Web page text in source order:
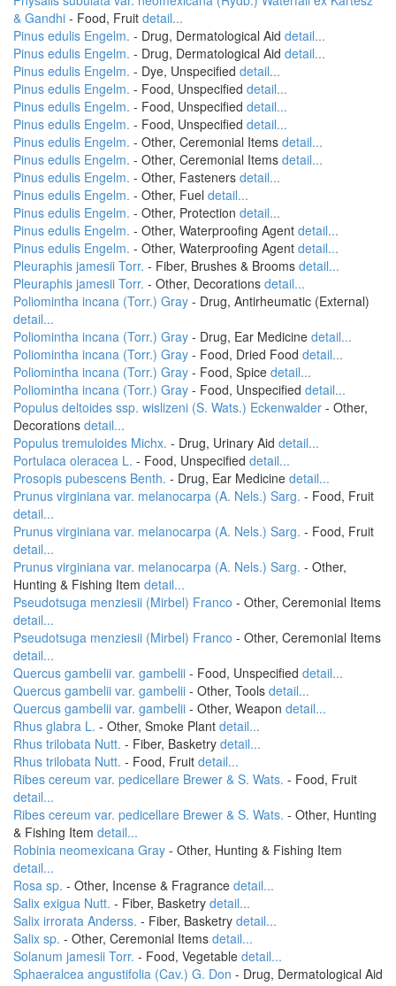
& Gandhi - Food, Fruit detail...
Pinus edulis Engelm. - Drug, Dermatological Aid detail...
Pinus edulis Engelm. - Drug, Dermatological Aid detail...
Pinus edulis Engelm. - Dye, Unspecified detail...
Pinus edulis Engelm. - Food, Unspecified detail...
Pinus edulis Engelm. - Food, Unspecified detail...
Pinus edulis Engelm. - Food, Unspecified detail...
Pinus edulis Engelm. - Other, Ceremonial Items detail...
Pinus edulis Engelm. - Other, Ceremonial Items detail...
Pinus edulis Engelm. - Other, Fasteners detail...
Pinus edulis Engelm. - Other, Fuel detail...
Pinus edulis Engelm. - Other, Protection detail...
Pinus edulis Engelm. - Other, Waterproofing Agent detail...
Pinus edulis Engelm. - Other, Waterproofing Agent detail...
Pleuraphis jamesii Torr. - Fiber, Brushes & Brooms detail...
Pleuraphis jamesii Torr. - Other, Decorations detail...
Poliomintha incana (Torr.) Gray - Drug, Antirheumatic (External)
detail...
Poliomintha incana (Torr.) Gray - Drug, Ear Medicine detail...
Poliomintha incana (Torr.) Gray - Food, Dried Food detail...
Poliomintha incana (Torr.) Gray - Food, Spice detail...
Poliomintha incana (Torr.) Gray - Food, Unspecified detail...
Populus deltoides ssp. wislizeni (S. Wats.) Eckenwalder - Other,
Decorations detail...
Populus tremuloides Michx. - Drug, Urinary Aid detail...
Portulaca oleracea L. - Food, Unspecified detail...
Prosopis pubescens Benth. - Drug, Ear Medicine detail...
Prunus virginiana var. melanocarpa (A. Nels.) Sarg. - Food, Fruit
detail...
Prunus virginiana var. melanocarpa (A. Nels.) Sarg. - Food, Fruit
detail...
Prunus virginiana var. melanocarpa (A. Nels.) Sarg. - Other,
Hunting & Fishing Item detail...
Pseudotsuga menziesii (Mirbel) Franco - Other, Ceremonial Items
detail...
Pseudotsuga menziesii (Mirbel) Franco - Other, Ceremonial Items
detail...
Quercus gambelii var. gambelii - Food, Unspecified detail...
Quercus gambelii var. gambelii - Other, Tools detail...
Quercus gambelii var. gambelii - Other, Weapon detail...
Rhus glabra L. - Other, Smoke Plant detail...
Rhus trilobata Nutt. - Fiber, Basketry detail...
Rhus trilobata Nutt. - Food, Fruit detail...
Ribes cereum var. pedicellare Brewer & S. Wats. - Food, Fruit
detail...
Ribes cereum var. pedicellare Brewer & S. Wats. - Other, Hunting
& Fishing Item detail...
Robinia neomexicana Gray - Other, Hunting & Fishing Item
detail...
Rosa sp. - Other, Incense & Fragrance detail...
Salix exigua Nutt. - Fiber, Basketry detail...
Salix irrorata Anderss. - Fiber, Basketry detail...
Salix sp. - Other, Ceremonial Items detail...
Solanum jamesii Torr. - Food, Vegetable detail...
Sphaeralcea angustifolia (Cav.) G. Don - Drug, Dermatological Aid